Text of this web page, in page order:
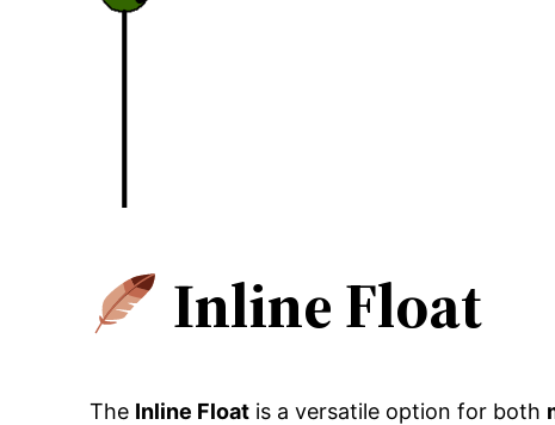
Inline Float
The Inline Float is a versatile option for both